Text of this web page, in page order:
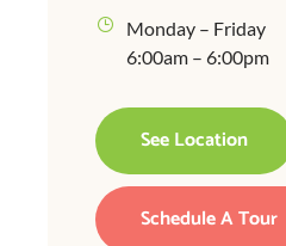
Monday – Friday
6:00am – 6:00pm
See Location
Schedule A Tour